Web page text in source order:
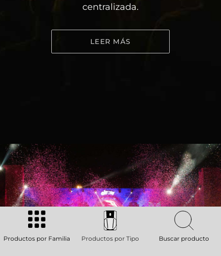
centralizada.
LEER MÁS
Productos por Familia Productos por Tipo Buscar producto